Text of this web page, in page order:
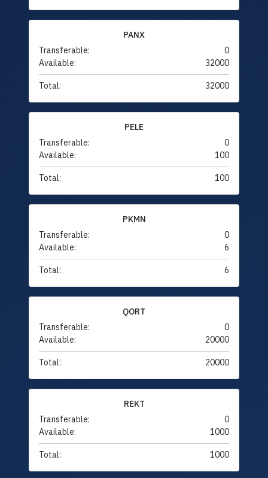
PANX
Transferable:
0
Available:
32000
Total: 32000
PELE
Transferable:
0
Available:
100
Total: 100
PKMN
Transferable:
0
Available:
6
Total: 6
QORT
Transferable:
0
Available:
20000
Total: 20000
REKT
Transferable:
0
Available:
1000
Total: 1000